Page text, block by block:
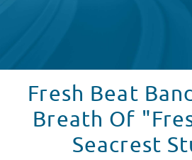
Fresh Beat
Breath Of
Seacrest